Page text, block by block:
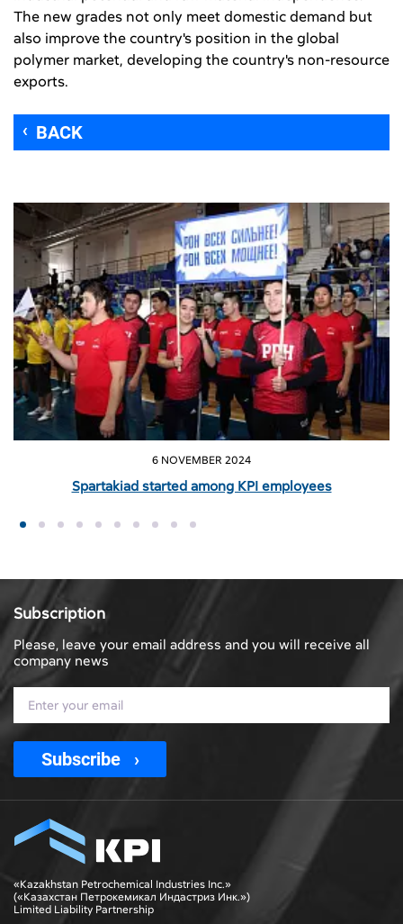
The new grades not only meet domestic demand but
also improve the country's position in the global
polymer market, developing the country's non-resource
exports.
BACK
6 NOVEMBER 2024
Spartakiad started among KPI employees
Subscription
Please, leave your email address and you will receive all
company news
Subscribe
«Kazakhstan Petrochemical Industries Inc.»
(«Казахстан Петрокемикал Индастриз Инк.»)
Limited Liability Partnership